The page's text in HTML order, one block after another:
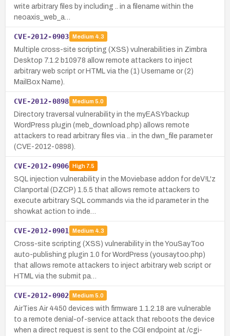
write arbitrary files by including .. in a filename within the
neoaxis_web_a…
CVE-2012-0903 Medium 4.3
Multiple cross-site scripting (XSS) vulnerabilities in Zimbra
Desktop 7.1.2 b10978 allow remote attackers to inject
arbitrary web script or HTML via the (1) Username or (2)
MailBox Name).
CVE-2012-0898 Medium 5.0
Directory traversal vulnerability in the myEASYbackup
WordPress plugin (meb_download.php) allows remote
attackers to read arbitrary files via .. in the dwn_file parameter
(CVE-2012-0898).
CVE-2012-0906 High7.5
SQL injection vulnerability in the Moviebase addon for deV!L'z
Clanportal (DZCP) 1.5.5 that allows remote attackers to
execute arbitrary SQL commands via the id parameter in the
showkat action to inde…
CVE-2012-0901 Medium 4.3
Cross-site scripting (XSS) vulnerability in the YouSayToo
auto-publishing plugin 1.0 for WordPress (yousaytoo.php)
that allows remote attackers to inject arbitrary web script or
HTML via the submit pa…
CVE-2012-0902 Medium 5.0
AirTies Air 4450 devices with firmware 1.1.2.18 are vulnerable
to a remote denial-of-service attack that reboots the device
when a direct request is sent to the CGI endpoint at /cgi-